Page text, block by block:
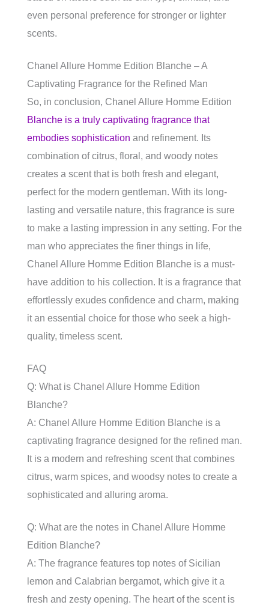
even personal preference for stronger or lighter
scents.
Chanel Allure Homme Edition Blanche – A
Captivating Fragrance for the Refined Man
So, in conclusion, Chanel Allure Homme Edition
Blanche is a truly captivating fragrance that
embodies sophistication and refinement. Its
combination of citrus, floral, and woody notes
creates a scent that is both fresh and elegant,
perfect for the modern gentleman. With its long-
lasting and versatile nature, this fragrance is sure
to make a lasting impression in any setting. For the
man who appreciates the finer things in life,
Chanel Allure Homme Edition Blanche is a must-
have addition to his collection. It is a fragrance that
effortlessly exudes confidence and charm, making
it an essential choice for those who seek a high-
quality, timeless scent.
FAQ
Q: What is Chanel Allure Homme Edition
Blanche?
A: Chanel Allure Homme Edition Blanche is a
captivating fragrance designed for the refined man.
It is a modern and refreshing scent that combines
citrus, warm spices, and woodsy notes to create a
sophisticated and alluring aroma.
Q: What are the notes in Chanel Allure Homme
Edition Blanche?
A: The fragrance features top notes of Sicilian
lemon and Calabrian bergamot, which give it a
fresh and zesty opening. The heart of the scent is